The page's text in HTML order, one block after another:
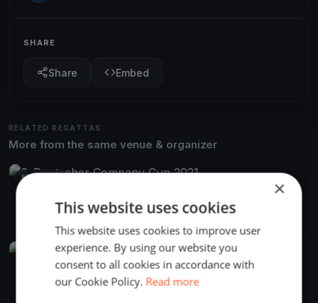
SHARE
Share Embed
RELATED REGATTAS
More from the same venue & organizer
FINISHED
Sep 30, 2021
Flensburg, Germany
FINISHED
Nordic Folkboat IDDM 2018
Aug 15, 2018
Flensburg, Germany
×
This website uses cookies
This website uses cookies to improve user
experience. By using our website you
consent to all cookies in accordance with
our Cookie Policy. Read more